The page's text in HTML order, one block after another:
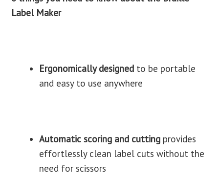
Label Maker
Ergonomically designed to be portable
and easy to use anywhere
Automatic scoring and cutting provides
effortlessly clean label cuts without the
need for scissors